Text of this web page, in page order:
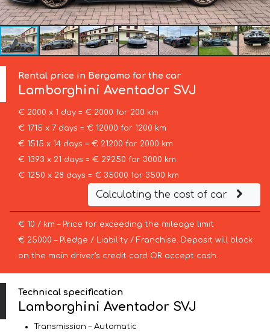
Rental price in Bergamo for the car
Lamborghini Aventador SVJ
€ 2000 x 1 day = € 2000 for 200 km
€ 1715 x 7 days = € 12000 for 1200 km
€ 1515 x 14 days = € 21200 for 2000 km
€ 1393 x 21 days = € 29250 for 3000 km
€ 1250 x 28 days = € 35000 for 3500 km
Calculating the cost of car
€ 10 / km – Price for exceeding the mileage limit
€ 25000 – Pledge / Liability / Franchise. Deposit will block
on the main driver’s credit card OR accept cash.
Technical specification
Lamborghini Aventador SVJ
Transmission – Automatic